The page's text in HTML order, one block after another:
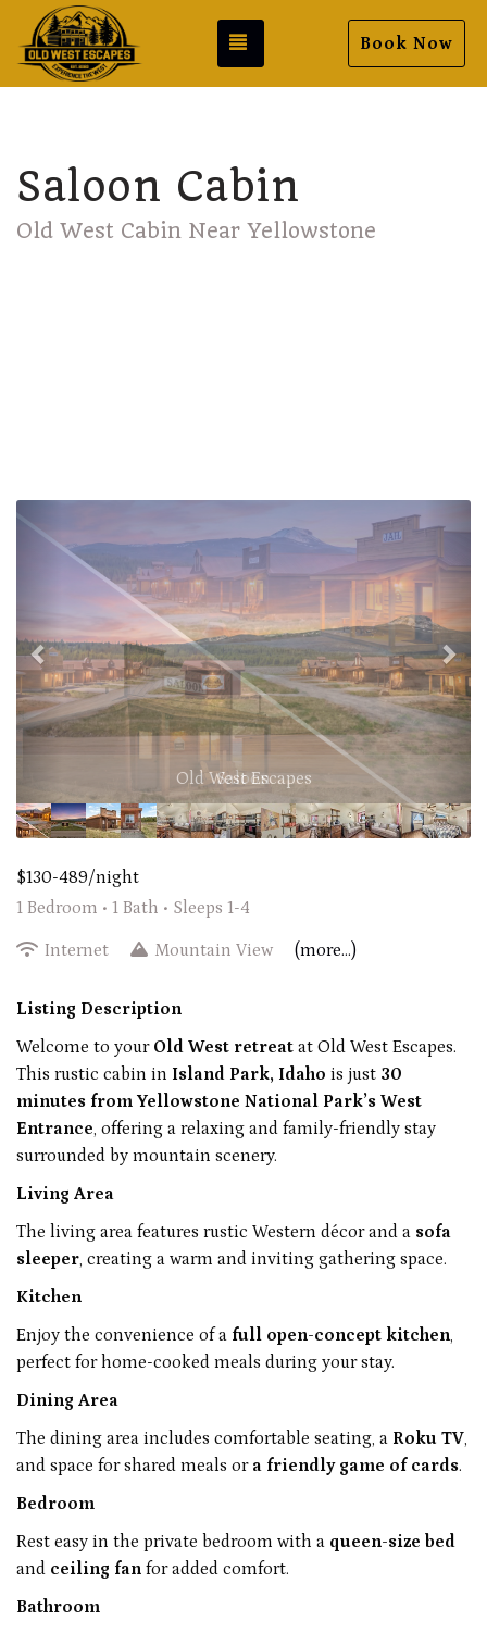
Toggle navigation
Book Now
Saloon Cabin
Old West Cabin Near Yellowstone
Old West Escapes
Previous
$130-489/night
1 Bedroom • 1 Bath • Sleeps 1-4
Internet Mountain View (more...)
Listing Description
Welcome to your Old West retreat at Old West Escapes.
This rustic cabin in Island Park, Idaho is just 30
minutes from Yellowstone National Park’s West
Entrance, offering a relaxing and family-friendly stay
surrounded by mountain scenery.
Living Area
The living area features rustic Western décor and a sofa
sleeper, creating a warm and inviting gathering space.
Kitchen
Enjoy the convenience of a full open-concept kitchen,
perfect for home-cooked meals during your stay.
Dining Area
The dining area includes comfortable seating, a Roku TV,
and space for shared meals or a friendly game of cards.
Bedroom
Rest easy in the private bedroom with a queen-size bed
and ceiling fan for added comfort.
Bathroom